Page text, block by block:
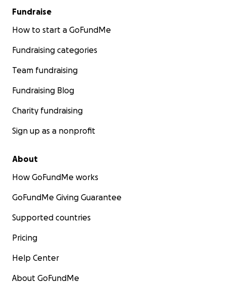
Fundraise
How to start a GoFundMe
Fundraising categories
Team fundraising
Fundraising Blog
Charity fundraising
Sign up as a nonprofit
About
How GoFundMe works
GoFundMe Giving Guarantee
Supported countries
Pricing
Help Center
About GoFundMe